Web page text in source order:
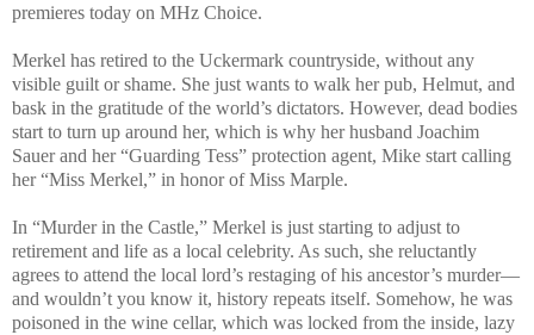
premieres today on MHz Choice.
Merkel has retired to the Uckermark countryside, without any
visible guilt or shame. She just wants to walk her pub, Helmut, and
bask in the gratitude of the world’s dictators. However, dead bodies
start to turn up around her, which is why her husband Joachim
Sauer and her “Guarding Tess” protection agent, Mike start calling
her “Miss Merkel,” in honor of Miss Marple.
In “Murder in the Castle,” Merkel is just starting to adjust to
retirement and life as a local celebrity. As such, she reluctantly
agrees to attend the local lord’s restaging of his ancestor’s murder—
and wouldn’t you know it, history repeats itself. Somehow, he was
poisoned in the wine cellar, which was locked from the inside, lazy